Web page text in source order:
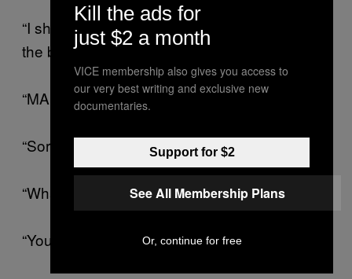
“I should be there tonight. I’ll come in through
the back. Oh, and Tracy—”
“MANDELA!”
“Sorry! Mandela! Mandela…”
“What?”
“You still got my back-up toupee?”
Kill the ads for
just $2 a month
VICE membership also gives you access to
our very best writing and exclusive new
documentaries.
Support for $2
See All Membership Plans
Or, continue for free